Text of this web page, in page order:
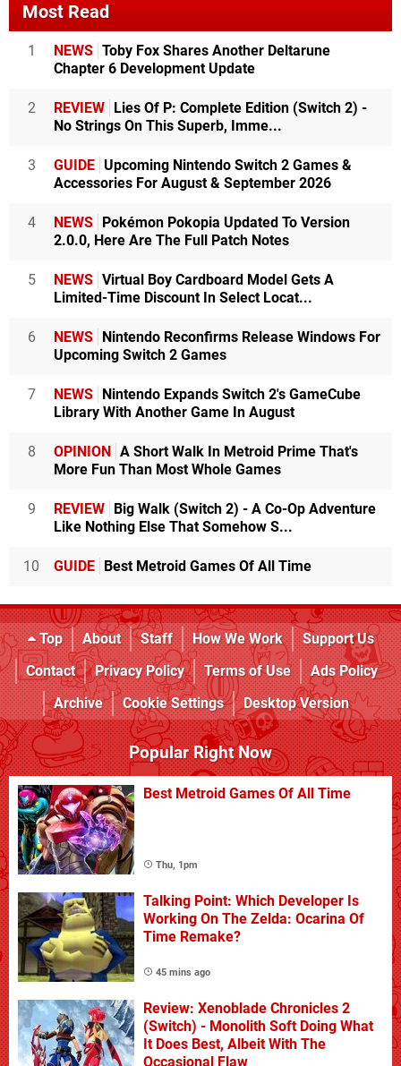
Most Read
1 NEWS Toby Fox Shares Another Deltarune
Chapter 6 Development Update
2 REVIEW Lies Of P: Complete Edition (Switch 2) -
No Strings On This Superb, Imme...
3 GUIDE Upcoming Nintendo Switch 2 Games &
Accessories For August & September 2026
4 NEWS Pokémon Pokopia Updated To Version
2.0.0, Here Are The Full Patch Notes
5 NEWS Virtual Boy Cardboard Model Gets A
Limited-Time Discount In Select Locat...
6 NEWS Nintendo Reconfirms Release Windows For
Upcoming Switch 2 Games
7 NEWS Nintendo Expands Switch 2's GameCube
Library With Another Game In August
8 OPINION A Short Walk In Metroid Prime That's
More Fun Than Most Whole Games
9 REVIEW Big Walk (Switch 2) - A Co-Op Adventure
Like Nothing Else That Somehow S...
10 GUIDE Best Metroid Games Of All Time
Top About Staff How We Work
Support Us
Contact
Privacy Policy Terms of Use
Ads Policy
Archive
Cookie Settings Desktop Version
Popular Right Now
Best Metroid Games Of All Time
Thu, 1pm
Talking Point: Which Developer Is
Working On The Zelda: Ocarina Of
Time Remake?
45 mins ago
Review: Xenoblade Chronicles 2
(Switch) - Monolith Soft Doing What
It Does Best, Albeit With The
Occasional Flaw